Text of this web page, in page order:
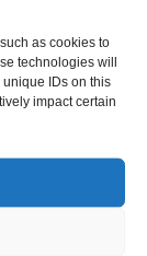
as cookies to
technologies will
IDs on this
impact certain